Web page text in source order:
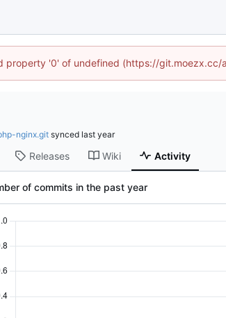
property '0' of undefined (https://git.moezx.cc/
nginx.git synced
Releases Wiki Activity
of commits in the past year